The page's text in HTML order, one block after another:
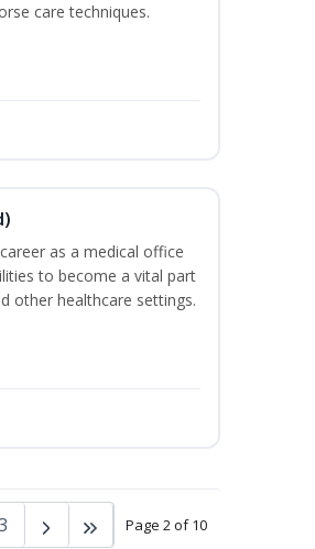
care techniques.
as a medical office
to become a vital part
other healthcare settings.
Page 2 of 10